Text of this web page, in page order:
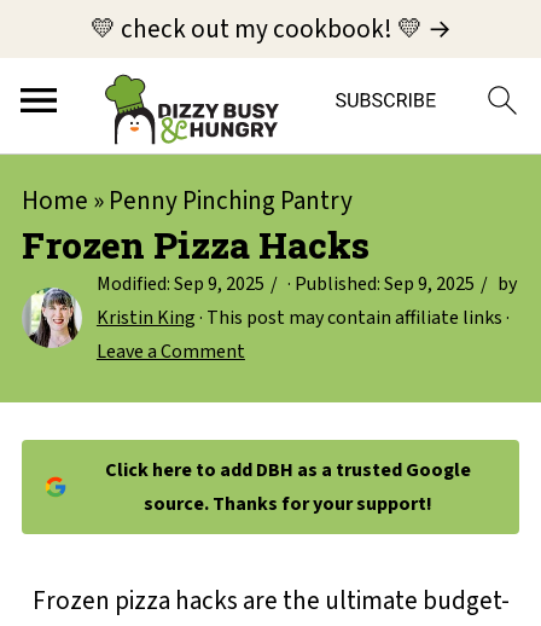
💛 check out my cookbook! 💛 →
Home » Penny Pinching Pantry
Frozen Pizza Hacks
Modified:Sep 9, 2025 · Published:Sep 9, 2025
by
Kristin King· This post may contain affiliate links ·
Leave a Comment
Click here to add DBH as a trusted Google
source. Thanks for your support!
Frozen pizza hacks are the ultimate budget-